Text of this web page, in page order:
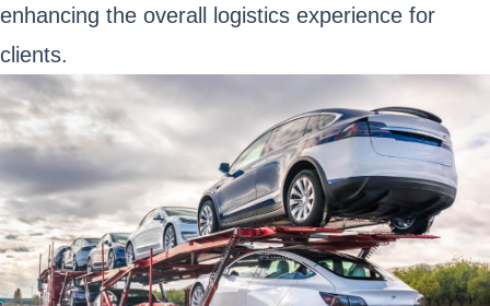
enhancing the overall logistics experience for
clients.